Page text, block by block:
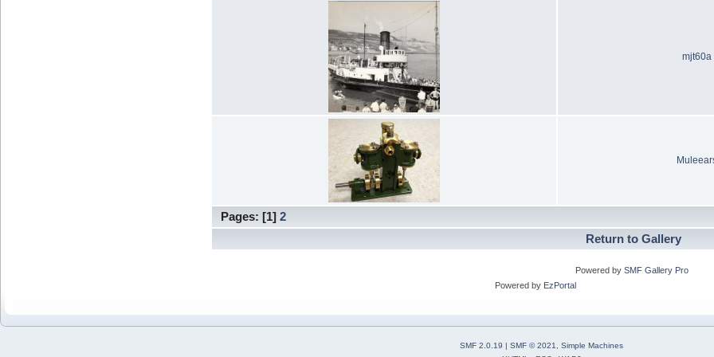
mjt60a
Pages: [1] 2
Return to Gallery
Powered by SMF Gallery Pro
Powered by EzPortal
SMF 2.0.19 SMF © 2021, Simple Machines